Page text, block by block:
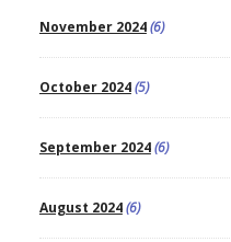
November 2024(6)
October 2024(5)
September 2024(6)
August 2024(6)